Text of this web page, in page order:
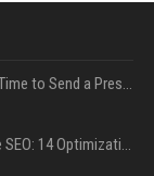
Best Day and Time to Send a Press Release for Media Pick Up
Press Release SEO: 14 Optimizations That Actually Move Rankings